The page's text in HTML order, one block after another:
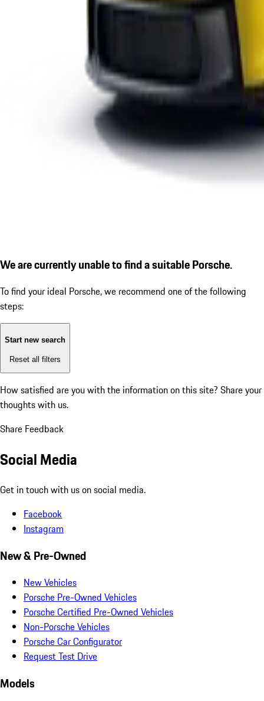
We are currently unable to find a suitable Porsche.
To find your ideal Porsche, we recommend one of the following
steps:
Start new search
Reset all filters
How satisfied are you with the information on this site? Share your
thoughts with us.
Share Feedback
Social Media
Get in touch with us on social media.
Facebook
Instagram
New & Pre-Owned
New Vehicles
Porsche Pre-Owned Vehicles
Porsche Certified Pre-Owned Vehicles
Non-Porsche Vehicles
Porsche Car Configurator
Request Test Drive
Models